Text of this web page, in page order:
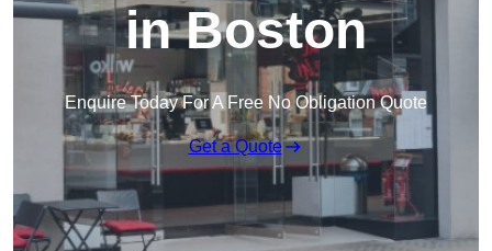
in Boston
Enquire Today For A Free No Obligation Quote
Get a Quote